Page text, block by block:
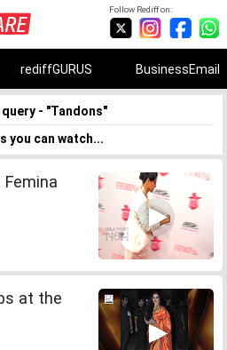
Follow Rediff on:
rediffGURUS BusinessEmail
- "Tandons"
you can watch...
Femina
at the